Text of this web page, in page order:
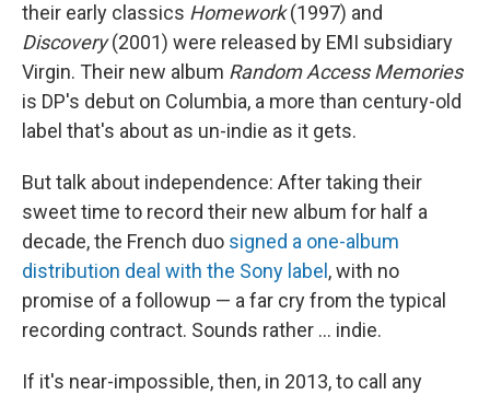
their early classics Homework(1997) and
Discovery(2001) were released by EMI subsidiary
Virgin. Their new album Random Access Memories
is DP's debut on Columbia, a more than century-old
label that's about as un-indie as it gets.
But talk about independence: After taking their
sweet time to record their new album for half a
decade, the French duo signed a one-album
distribution deal with the Sony label , with no
promise of a followup — a far cry from the typical
recording contract. Sounds rather ... indie.
If it's near-impossible, then, in 2013, to call any